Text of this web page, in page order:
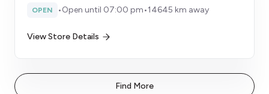
OPEN •Open until 07:00 pm•14645 km away
View Store Details
Find More